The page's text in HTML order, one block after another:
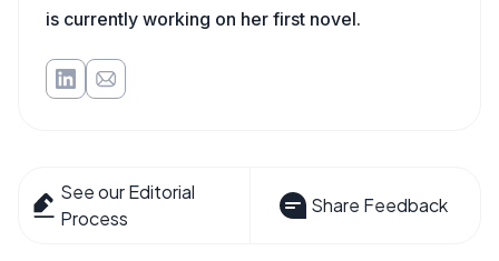
is currently working on her first novel.
See our Editorial
Process
Share Feedback